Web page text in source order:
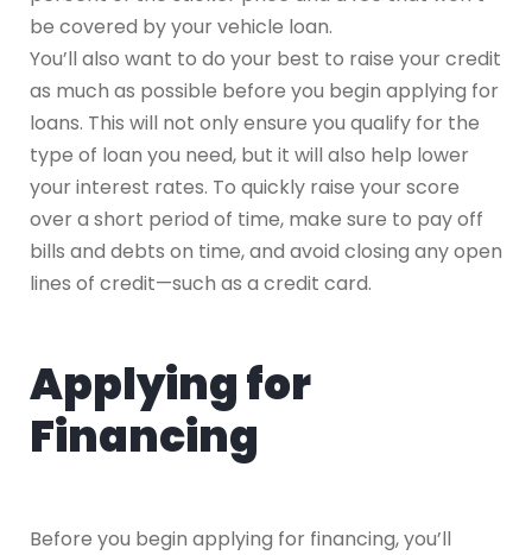
be covered by your vehicle loan.
You’ll also want to do your best to raise your credit
as much as possible before you begin applying for
loans. This will not only ensure you qualify for the
type of loan you need, but it will also help lower
your interest rates. To quickly raise your score
over a short period of time, make sure to pay off
bills and debts on time, and avoid closing any open
lines of credit—such as a credit card.
Applying for
Financing
Before you begin applying for financing, you’ll